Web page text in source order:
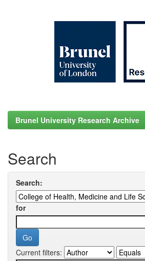
Brunel University Research Archive
Search
Search:
for
Current filters: